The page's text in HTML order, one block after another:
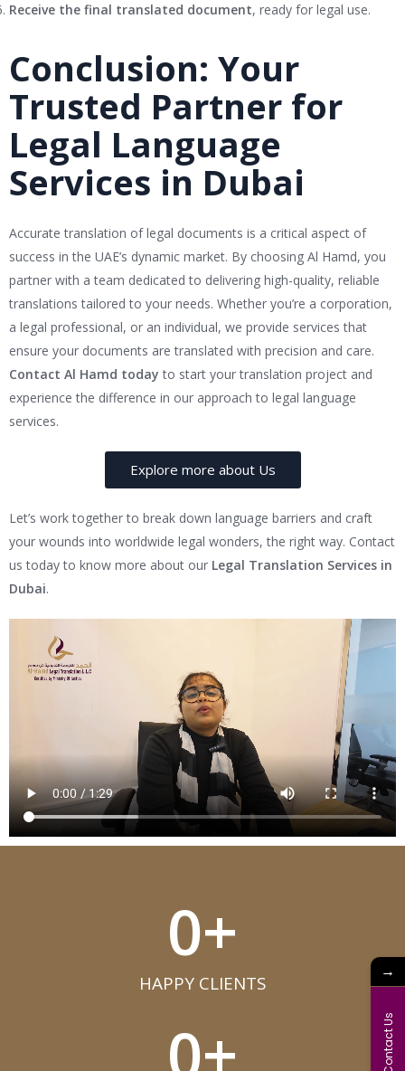
Receive the final translated document, ready for legal use.
Conclusion: Your
Trusted Partner for
Legal Language
Services in Dubai
Accurate translation of legal documents is a critical aspect of
success in the UAE’s dynamic market. By choosing Al Hamd, you
partner with a team dedicated to delivering high-quality, reliable
translations tailored to your needs. Whether you’re a corporation,
a legal professional, or an individual, we provide services that
ensure your documents are translated with precision and care.
Contact Al Hamd today to start your translation project and
experience the difference in our approach to legal language
services.
Explore more about Us
Let’s work together to break down language barriers and craft
your wounds into worldwide legal wonders, the right way. Contact
us today to know more about our Legal Translation Services in
Dubai.
HAPPY CLIENTS​
0+
→
Contact Us